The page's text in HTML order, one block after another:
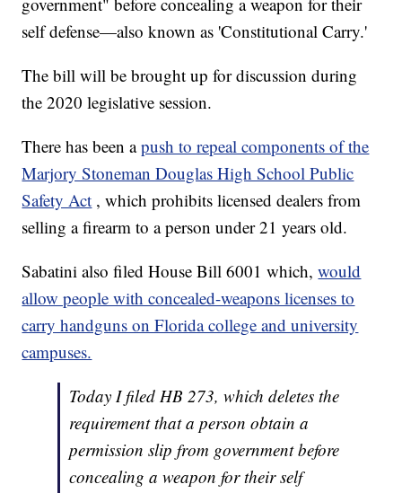
self defense—also known as 'Constitutional Carry.'
The bill will be brought up for discussion during
the 2020 legislative session.
There has been apush to repeal components of the
Marjory Stoneman Douglas High School Public
Safety Act , which prohibits licensed dealers from
selling a firearm to a person under 21 years old.
Sabatini also filed House Bill 6001 which,would
allow people with concealed-weapons licenses to
carry handguns on Florida college and university
campuses.
Today I filed HB 273, which deletes the
requirement that a person obtain a
permission slip from government before
concealing a weapon for their self